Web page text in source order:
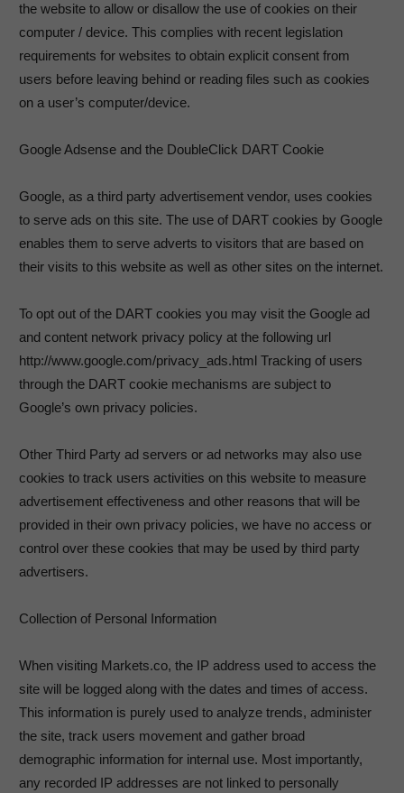
the website to allow or disallow the use of cookies on their
computer / device. This complies with recent legislation
requirements for websites to obtain explicit consent from
users before leaving behind or reading files such as cookies
on a user’s computer/device.
Google Adsense and the DoubleClick DART Cookie
Google, as a third party advertisement vendor, uses cookies
to serve ads on this site. The use of DART cookies by Google
enables them to serve adverts to visitors that are based on
their visits to this website as well as other sites on the internet.
To opt out of the DART cookies you may visit the Google ad
and content network privacy policy at the following url
http://www.google.com/privacy_ads.html Tracking of users
through the DART cookie mechanisms are subject to
Google’s own privacy policies.
Other Third Party ad servers or ad networks may also use
cookies to track users activities on this website to measure
advertisement effectiveness and other reasons that will be
provided in their own privacy policies, we have no access or
control over these cookies that may be used by third party
advertisers.
Collection of Personal Information
When visiting Markets.co, the IP address used to access the
site will be logged along with the dates and times of access.
This information is purely used to analyze trends, administer
the site, track users movement and gather broad
demographic information for internal use. Most importantly,
any recorded IP addresses are not linked to personally